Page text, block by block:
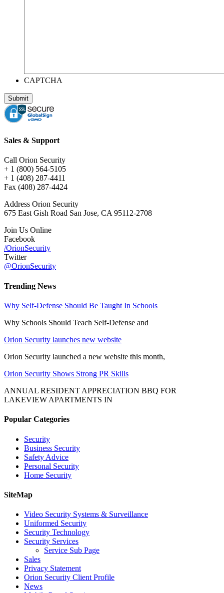
CAPTCHA
Sales & Support
Call Orion Security
+ 1 (800) 564-5105
+ 1 (408) 287-4411
Fax (408) 287-4424
Address Orion Security
675 East Gish Road San Jose, CA 95112-2708
Join Us Online
Facebook
/OrionSecurity
Twitter
@OrionSecurity
Trending News
Why Self-Defense Should Be Taught In Schools
Why Schools Should Teach Self-Defense and
Orion Security launches new website
Orion Security launched a new website this month,
Orion Security Shows Strong PR Skills
ANNUAL RESIDENT APPRECIATION BBQ FOR
LAKEVIEW APARTMENTS IN
Popular Categories
Security
Business Security
Safety Advice
Personal Security
Home Security
SiteMap
Video Security Systems & Surveillance
Uniformed Security
Security Technology
Security Services
Service Sub Page
Sales
Privacy Statement
Orion Security Client Profile
News